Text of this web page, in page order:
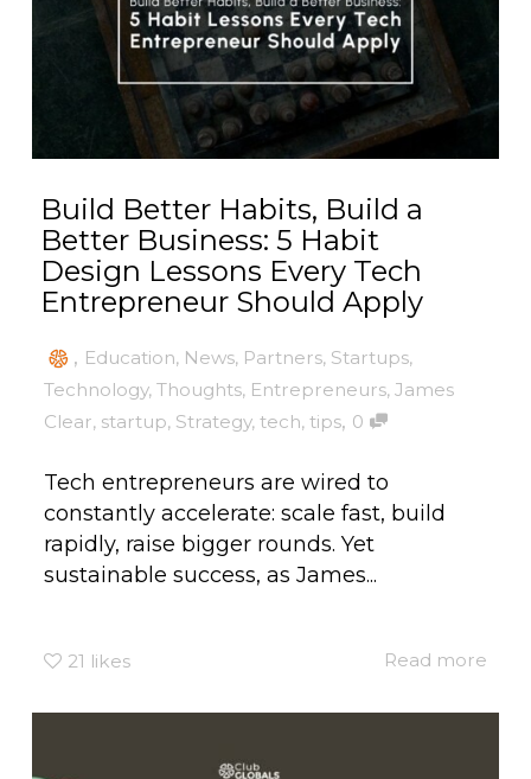
Build Better Habits, Build a
Better Business: 5 Habit
Design Lessons Every Tech
Entrepreneur Should Apply
, Education, News, Partners, Startups,
Technology,Thoughts, Entrepreneurs,James
Clear, startup, Strategy,tech,tips, 0
Tech entrepreneurs are wired to
constantly accelerate: scale fast, build
rapidly, raise bigger rounds. Yet
sustainable success, as James...
21 likes Read more